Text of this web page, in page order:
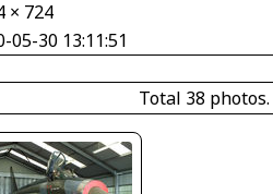
× 724
05-30 13:11:51
Total 38 photos.